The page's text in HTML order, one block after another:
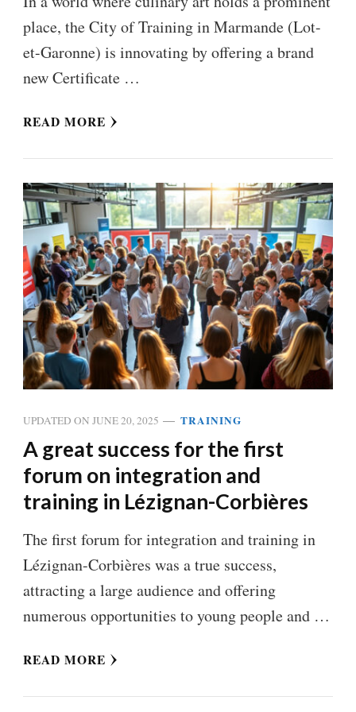
place, the City of Training in Marmande (Lot-
et-Garonne) is innovating by offering a brand
new Certificate …
READ MORE
UPDATED ON JUNE 20, 2025 TRAINING
A great success for the first
forum on integration and
training in Lézignan-Corbières
The first forum for integration and training in
Lézignan-Corbières was a true success,
attracting a large audience and offering
numerous opportunities to young people and …
READ MORE